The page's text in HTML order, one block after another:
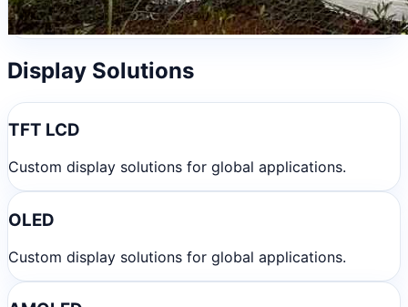
Display Solutions
TFT LCD
Custom display solutions for global applications.
OLED
Custom display solutions for global applications.